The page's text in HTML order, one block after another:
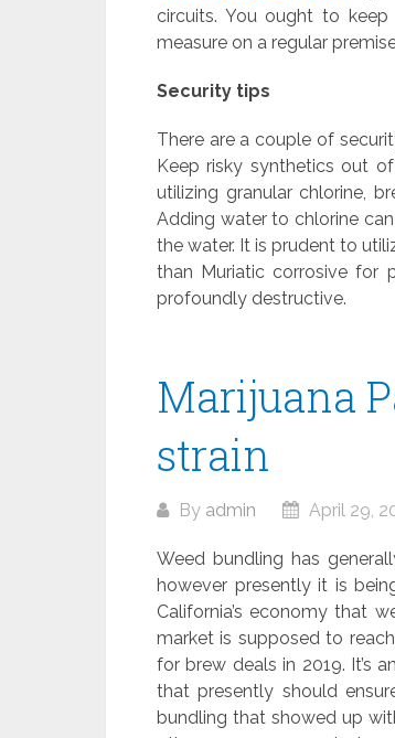
circuits. You ought to
measure on a regular
Security tips
There are a couple of
Keep risky synthetics out
utilizing granular chlorine,
Adding water to chlorine
the water. It is prudent to
than Muriatic corrosive for
profoundly destructive.
Marijuana
strain
By admin April 29,
Weed bundling has
however presently it is
California’s economy that
market is supposed to
for brew deals in 2019. It’s
that presently should
bundling that showed up